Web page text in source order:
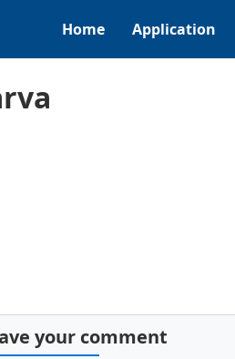
Home Application
your comment